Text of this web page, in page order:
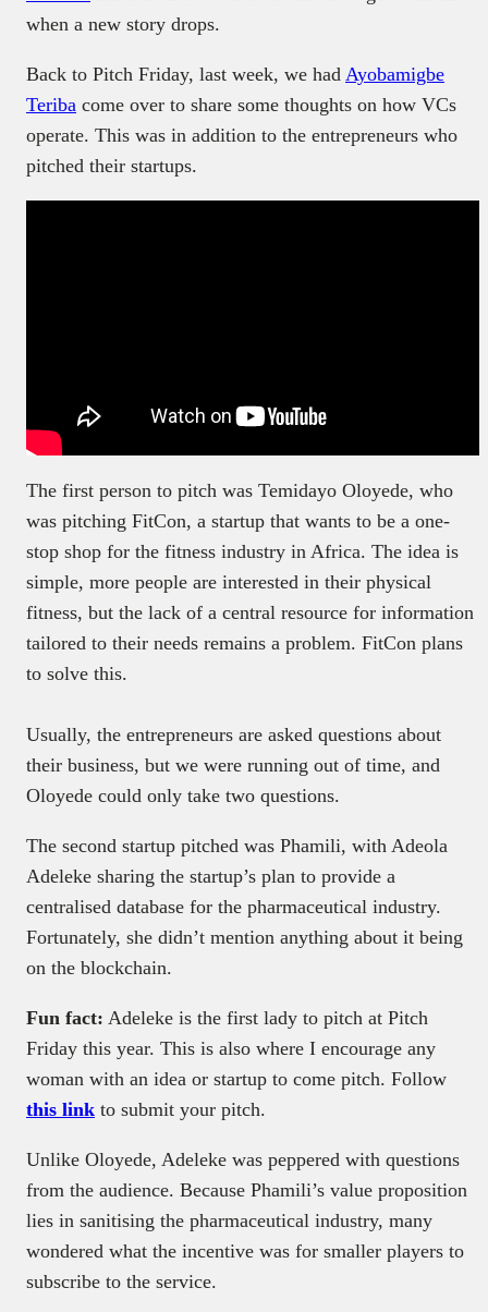
when a new story drops.
Back to Pitch Friday, last week, we had Ayobamigbe
Teriba come over to share some thoughts on how VCs
operate. This was in addition to the entrepreneurs who
pitched their startups.
The first person to pitch was Temidayo Oloyede, who
was pitching FitCon, a startup that wants to be a one-
stop shop for the fitness industry in Africa. The idea is
simple, more people are interested in their physical
fitness, but the lack of a central resource for information
tailored to their needs remains a problem. FitCon plans
to solve this.
Usually, the entrepreneurs are asked questions about
their business, but we were running out of time, and
Oloyede could only take two questions.
The second startup pitched was Phamili, with Adeola
Adeleke sharing the startup’s plan to provide a
centralised database for the pharmaceutical industry.
Fortunately, she didn’t mention anything about it being
on the blockchain.
Fun fact: Adeleke is the first lady to pitch at Pitch
Friday this year. This is also where I encourage any
woman with an idea or startup to come pitch. Follow
this link to submit your pitch.
Unlike Oloyede, Adeleke was peppered with questions
from the audience. Because Phamili’s value proposition
lies in sanitising the pharmaceutical industry, many
wondered what the incentive was for smaller players to
subscribe to the service.